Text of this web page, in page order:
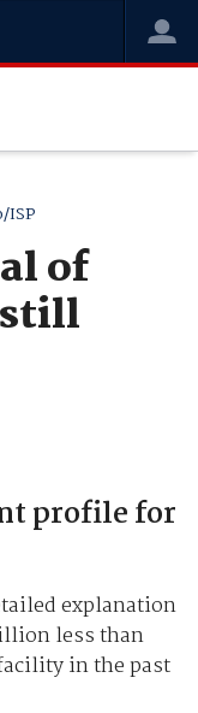
ISP
of
profile for
explanation
less than
in the past